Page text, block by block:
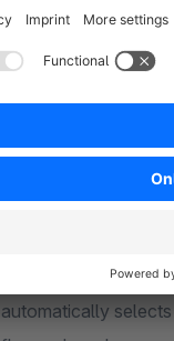
This plug-in
during checkout. In
which the plug-in
Additionally, the
automatically